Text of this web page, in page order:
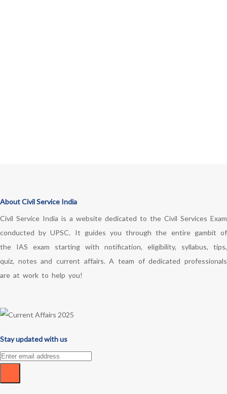
About Civil Service India
Civil Service India is a website dedicated to the Civil Services Exam
conducted by UPSC. It guides you through the entire gambit of
the IAS exam starting with notification, eligibility, syllabus, tips,
quiz, notes and current affairs. A team of dedicated professionals
are at work to help you!
Stay updated with us